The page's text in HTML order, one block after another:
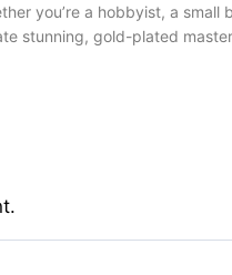
you’re a hobbyist, a
stunning, gold-plated